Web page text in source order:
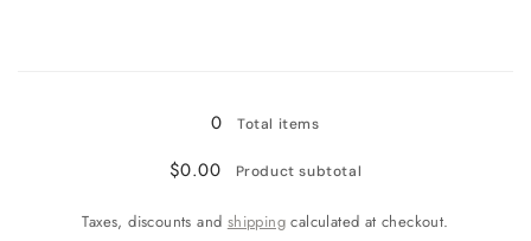
2XL-
3XL
0 Total items
$0.00 Product subtotal
Taxes, discounts and shipping calculated at checkout.